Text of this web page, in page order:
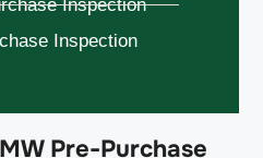
Pre-Purchase
Inspection
Inspection